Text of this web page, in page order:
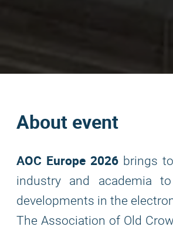
About event
AOC Europe 2026brings
industry and academia
developments in the
The Association of Old